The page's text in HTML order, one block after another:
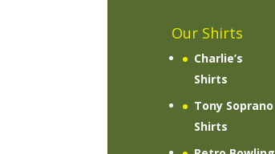
Our Shirts
Charlie’s
Shirts
Tony Soprano
Shirts